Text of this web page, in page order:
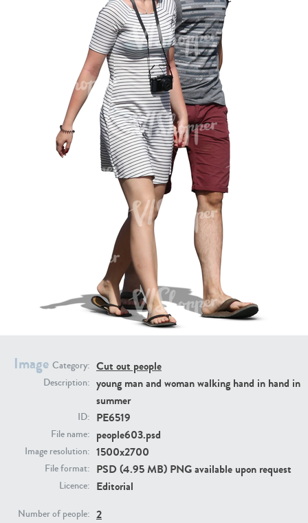
Image Category: Cut out people
Description: young man and woman walking hand in hand in
summer
ID: PE6519
File name: people603.psd
Image resolution: 1500x2700
File format: PSD (4.95 MB) PNG available upon request
Licence: Editorial
Number of people: 2
PE22307
PE23293
PE22731